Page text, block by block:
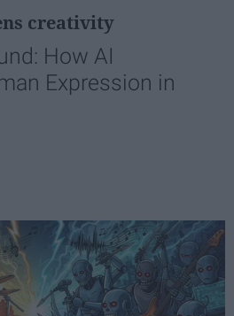
creativity
How AI
Expression in